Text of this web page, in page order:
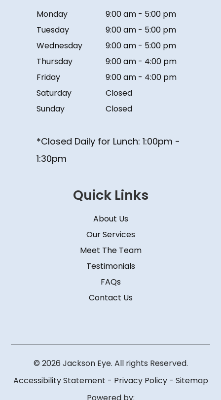
Monday
9:00 am - 5:00 pm
Tuesday
9:00 am - 5:00 pm
Wednesday
9:00 am - 5:00 pm
Thursday
9:00 am - 4:00 pm
Friday
9:00 am - 4:00 pm
Saturday
Closed
Sunday
Closed
*Closed Daily for Lunch: ​​​​​​​1:00pm -
1:30pm
Quick Links
About Us
Our Services
Meet The Team
Testimonials
FAQs
Contact Us
© 2026 Jackson Eye. All rights Reserved.
Accessibility Statement - Privacy Policy- Sitemap